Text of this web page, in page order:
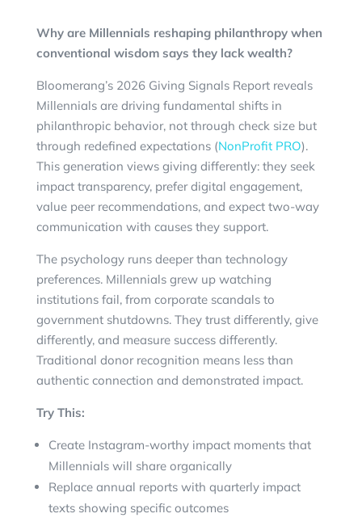
Why are Millennials reshaping philanthropy when
conventional wisdom says they lack wealth?
Bloomerang’s 2026 Giving Signals Report reveals
Millennials are driving fundamental shifts in
philanthropic behavior, not through check size but
through redefined expectations (NonProfit PRO).
This generation views giving differently: they seek
impact transparency, prefer digital engagement,
value peer recommendations, and expect two-way
communication with causes they support.
The psychology runs deeper than technology
preferences. Millennials grew up watching
institutions fail, from corporate scandals to
government shutdowns. They trust differently, give
differently, and measure success differently.
Traditional donor recognition means less than
authentic connection and demonstrated impact.
Try This:
Create Instagram-worthy impact moments that
Millennials will share organically
Replace annual reports with quarterly impact
texts showing specific outcomes